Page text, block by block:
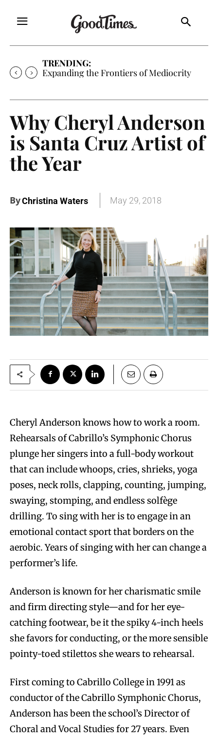
TRENDING:
Sunny is Coming Home
Why Cheryl Anderson
is Santa Cruz Artist of
the Year
ByChristina Waters May 29, 2018
Cheryl Anderson knows how to work a room.
Rehearsals of Cabrillo’s Symphonic Chorus
plunge her singers into a full-body workout
that can include whoops, cries, shrieks, yoga
poses, neck rolls, clapping, counting, jumping,
swaying, stomping, and endless solfège
drilling. To sing with her is to engage in an
emotional contact sport that borders on the
aerobic. Years of singing with her can change a
performer’s life.
Anderson is known for her charismatic smile
and firm directing style—and for her eye-
catching footwear, be it the spiky 4-inch heels
she favors for conducting, or the more sensible
pointy-toed stilettos she wears to rehearsal.
First coming to Cabrillo College in 1991 as
conductor of the Cabrillo Symphonic Chorus,
Anderson has been the school’s Director of
Choral and Vocal Studies for 27 years. Even